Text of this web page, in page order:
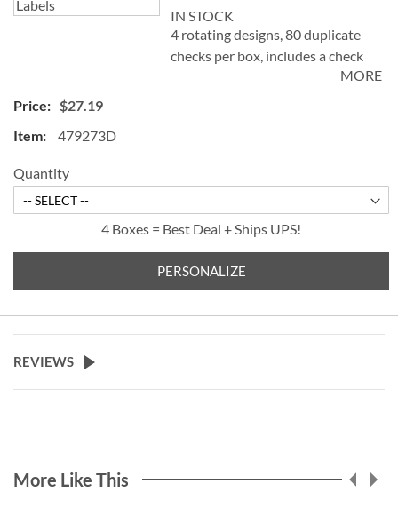
IN STOCK
4 rotating designs, 80 duplicate
checks per box, includes a check
register, measures 2-3/4" x 6".MORE
$27.19
479273D
Quantity
4 Boxes = Best Deal + Ships UPS!
PERSONALIZE
REVIEWS
More Like This